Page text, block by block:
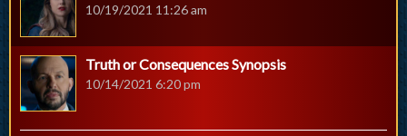
10/19/2021 11:26 am
Truth or Consequences Synopsis
10/14/2021 6:20 pm